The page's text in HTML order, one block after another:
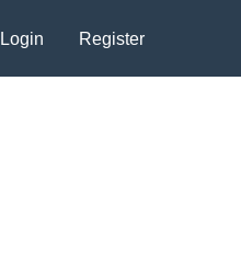
Login Register